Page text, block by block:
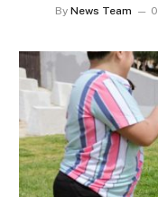
By News Team